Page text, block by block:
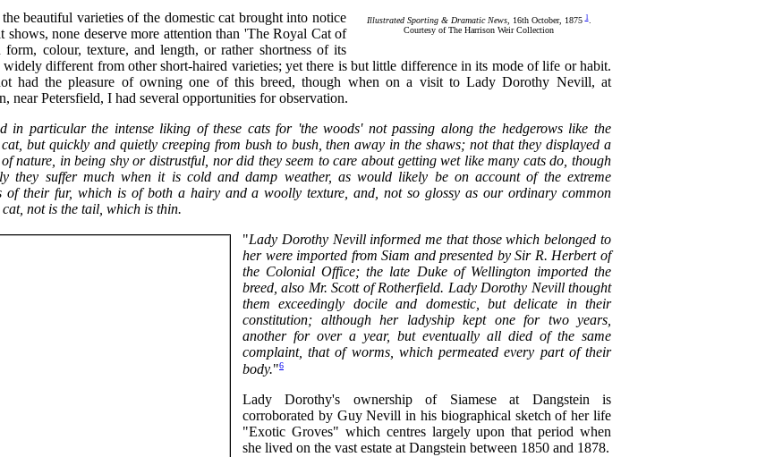
Illustrated Sporting & Dramatic News, 16th October, 18751.
Courtesy of The Harrison Weir Collection
beautiful varieties of the domestic cat brought into notice
shows, none deserve more attention than 'The Royal Cat of
form, colour, texture, and length, or rather shortness of its
widely different from other short-haired varieties; yet there is but little difference in its mode of life or habit.
had the pleasure of owning one of this breed, though when on a visit to Lady Dorothy Nevill, at
near Petersfield, I had several opportunities for observation.
in particular the intense liking of these cats for 'the woods' not passing along the hedgerows like the
but quickly and quietly creeping from bush to bush, then away in the shaws; not that they displayed a
nature, in being shy or distrustful, nor did they seem to care about getting wet like many cats do, though
they suffer much when it is cold and damp weather, as would likely be on account of the extreme
of their fur, which is of both a hairy and a woolly texture, and, not so glossy as our ordinary common
cat, not is the tail, which is thin.
"Lady Dorothy Nevill informed me that those which belonged to
her were imported from Siam and presented by Sir R. Herbert of
the Colonial Office; the late Duke of Wellington imported the
breed, also Mr. Scott of Rotherfield. Lady Dorothy Nevill thought
them exceedingly docile and domestic, but delicate in their
constitution; although her ladyship kept one for two years,
another for over a year, but eventually all died of the same
complaint, that of worms, which permeated every part of their
body."6
Lady Dorothy's ownership of Siamese at Dangstein is
corroborated by Guy Nevill in his biographical sketch of her life
"Exotic Groves" which centres largely upon that period when
she lived on the vast estate at Dangstein between 1850 and 1878.